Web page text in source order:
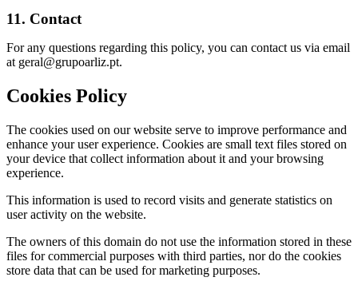
11. Contact
For any questions regarding this policy, you can contact us via email
at geral@grupoarliz.pt.
Cookies Policy
The cookies used on our website serve to improve performance and
enhance your user experience. Cookies are small text files stored on
your device that collect information about it and your browsing
experience.
This information is used to record visits and generate statistics on
user activity on the website.
The owners of this domain do not use the information stored in these
files for commercial purposes with third parties, nor do the cookies
store data that can be used for marketing purposes.